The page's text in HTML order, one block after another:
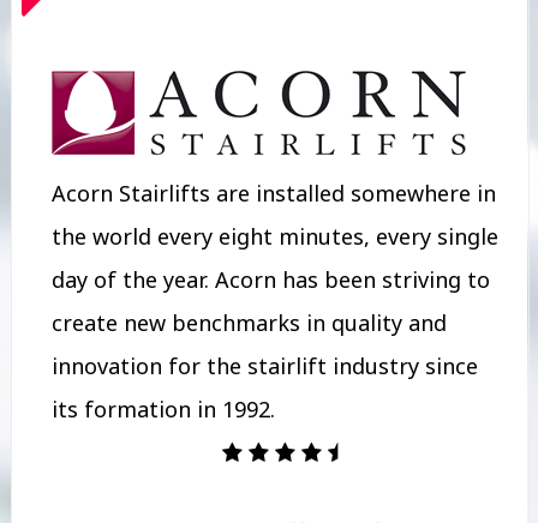
Acorn Stairlifts are installed somewhere in
the world every eight minutes, every single
day of the year. Acorn has been striving to
create new benchmarks in quality and
innovation for the stairlift industry since
its formation in 1992.